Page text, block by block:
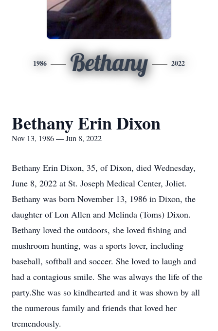
1986 Bethany 2022
Bethany Erin Dixon
Nov 13, 1986 — Jun 8, 2022
Bethany Erin Dixon, 35, of Dixon, died Wednesday,
June 8, 2022 at St. Joseph Medical Center, Joliet.
Bethany was born November 13, 1986 in Dixon, the
daughter of Lon Allen and Melinda (Toms) Dixon.
Bethany loved the outdoors, she loved fishing and
mushroom hunting, was a sports lover, including
baseball, softball and soccer. She loved to laugh and
had a contagious smile. She was always the life of the
party.She was so kindhearted and it was shown by all
the numerous family and friends that loved her
tremendously.